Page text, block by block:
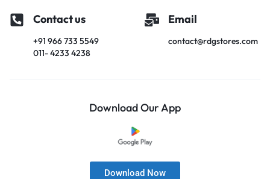
Contact us
+91 966 733 5549
011- 4233 4238
Email
contact@rdgstores.com
Download Our App
Download Now